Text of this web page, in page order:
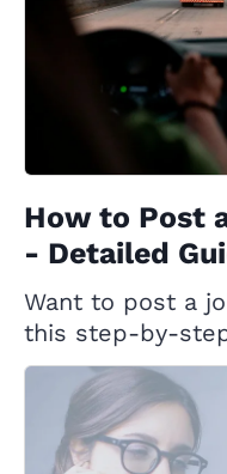
How to Post
- Detailed
Want to post a
this step-by-